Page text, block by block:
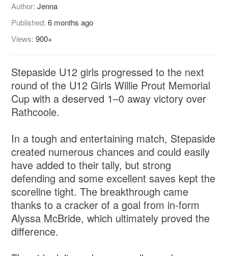
Author:Jenna
Published:6 months ago
Views:900+
Stepaside U12 girls progressed to the next
round of the U12 Girls Willie Prout Memorial
Cup with a deserved 1–0 away victory over
Rathcoole.
In a tough and entertaining match, Stepaside
created numerous chances and could easily
have added to their tally, but strong
defending and some excellent saves kept the
scoreline tight. The breakthrough came
thanks to a cracker of a goal from in-form
Alyssa McBride, which ultimately proved the
difference.